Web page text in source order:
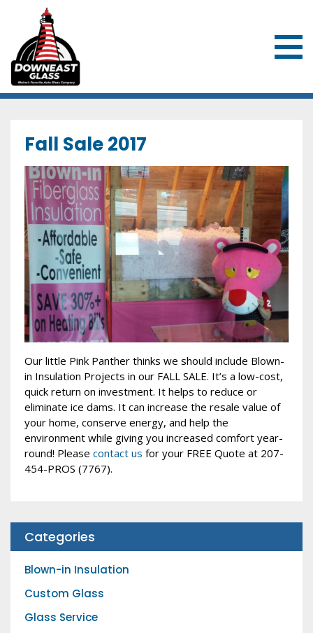
Fall Sale 2017
Our little Pink Panther thinks we should include Blown-
in Insulation Projects in our FALL SALE. It’s a low-cost,
quick return on investment. It helps to reduce or
eliminate ice dams. It can increase the resale value of
your home, conserve energy, and help the
environment while giving you increased comfort year-
round! Please contact us for your FREE Quote at 207-
454-PROS (7767).
Categories
Blown-in Insulation
Custom Glass
Glass Service